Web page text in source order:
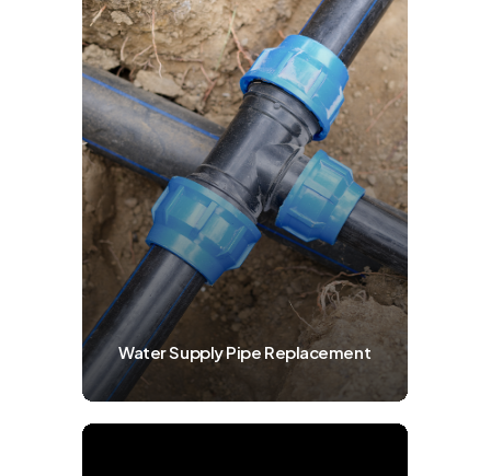
Water Supply Pipe Replacement